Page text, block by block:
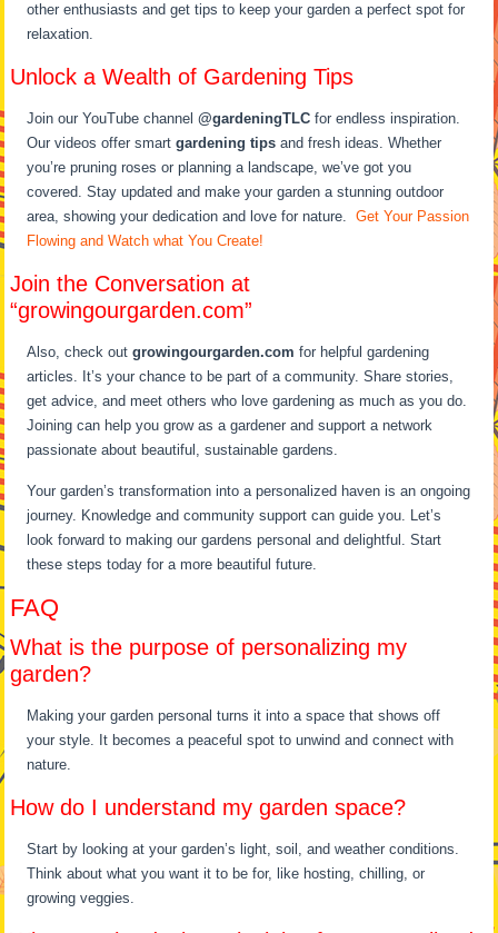
other enthusiasts and get tips to keep your garden a perfect spot for
relaxation.
Unlock a Wealth of Gardening Tips
Join our YouTube channel@gardeningTLC for endless inspiration.
Our videos offer smartgardening tips and fresh ideas. Whether
you’re pruning roses or planning a landscape, we’ve got you
covered. Stay updated and make your garden a stunning outdoor
area, showing your dedication and love for nature.Get Your Passion
Flowing and Watch what You Create!
Join the Conversation at
“growingourgarden.com”
Also, check outgrowingourgarden.com for helpful gardening
articles. It’s your chance to be part of a community. Share stories,
get advice, and meet others who love gardening as much as you do.
Joining can help you grow as a gardener and support a network
passionate about beautiful, sustainable gardens.
Your garden’s transformation into a personalized haven is an ongoing
journey. Knowledge and community support can guide you. Let’s
look forward to making our gardens personal and delightful. Start
these steps today for a more beautiful future.
FAQ
What is the purpose of personalizing my
garden?
Making your garden personal turns it into a space that shows off
your style. It becomes a peaceful spot to unwind and connect with
nature.
How do I understand my garden space?
Start by looking at your garden’s light, soil, and weather conditions.
Think about what you want it to be for, like hosting, chilling, or
growing veggies.